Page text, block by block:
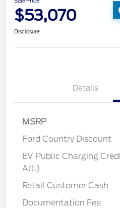
$53,070
Disclosure
Details
MSRP
Ford Country Discount
EV Public Charging
Alt.)
Retail Customer Cash
Documentation Fee